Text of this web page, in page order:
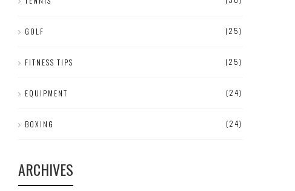
GOLF (25)
FITNESS TIPS (25)
EQUIPMENT (24)
BOXING (24)
ARCHIVES